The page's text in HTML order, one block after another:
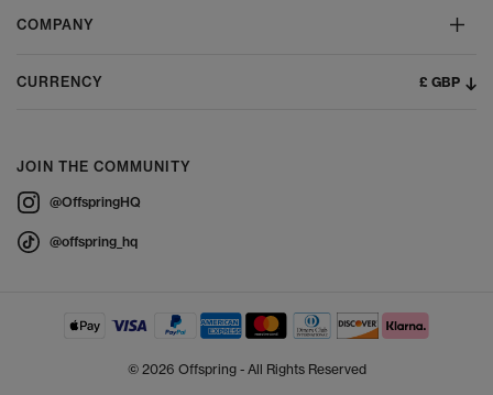
COMPANY
CURRENCY £ GBP
JOIN THE COMMUNITY
@OffspringHQ
@offspring_hq
© 2026 Offspring - All Rights Reserved